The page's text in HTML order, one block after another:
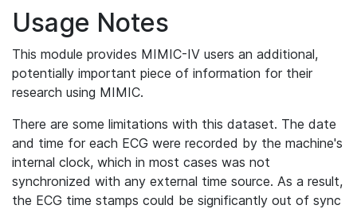
Usage Notes
This module provides MIMIC-IV users an additional,
potentially important piece of information for their
research using MIMIC.
There are some limitations with this dataset. The date
and time for each ECG were recorded by the machine's
internal clock, which in most cases was not
synchronized with any external time source. As a result,
the ECG time stamps could be significantly out of sync